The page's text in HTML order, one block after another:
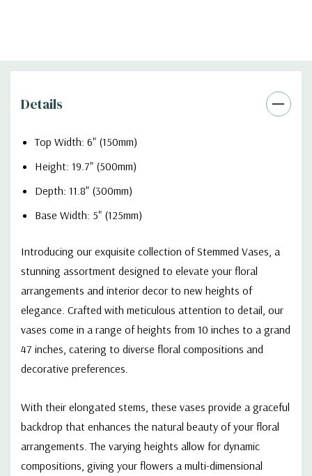
Details
Top Width: 6" (150mm)
Height: 19.7" (500mm)
Depth: 11.8" (300mm)
Base Width: 5" (125mm)
Introducing our exquisite collection of Stemmed Vases, a
stunning assortment designed to elevate your floral
arrangements and interior decor to new heights of
elegance. Crafted with meticulous attention to detail, our
vases come in a range of heights from 10 inches to a grand
47 inches, catering to diverse floral compositions and
decorative preferences.
With their elongated stems, these vases provide a graceful
backdrop that enhances the natural beauty of your floral
arrangements. The varying heights allow for dynamic
compositions, giving your flowers a multi-dimensional